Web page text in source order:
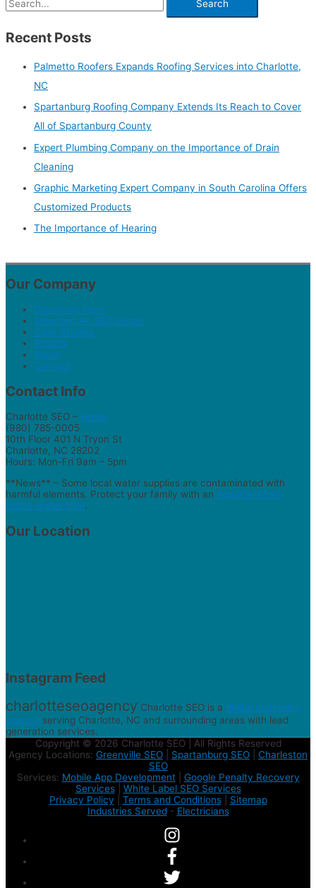
Recent Posts
Palmetto Roofers Expands Roofing Services into Charlotte,
NC
Spartanburg Roofing Company Extends Its Reach to Cover
All of Spartanburg County
Expert Plumbing Company on the Importance of Drain
Cleaning
Graphic Marketing Expert Company in South Carolina Offers
Customized Products
The Importance of Hearing
Our Company
Discovery Form
Selecting An SEO Expert
Case Studies
Results
About
Contact
Contact Info
Charlotte SEO – Home
(980) 785-0005
10th Floor 401 N Tryon St
Charlotte, NC 28202
Hours: Mon-Fri 9am – 5pm
**News** – Some local water supplies are contaminated with
harmful elements. Protect your family with an AquaOx whole
house water filter.
Our Location
Instagram Feed
charlotteseoagency Charlotte SEO is a digital marketing
agency serving Charlotte, NC and surrounding areas with lead
generation services.
Copyright © 2026 Charlotte SEO | All Rights Reserved
Agency Locations: Greenville SEO Spartanburg SEO
Charleston
SEO
Services: Mobile App Development| Google Penalty Recovery
Services| White Label SEO Services
Privacy Policy
Terms and Conditions| Sitemap
Industries Served- Electricians